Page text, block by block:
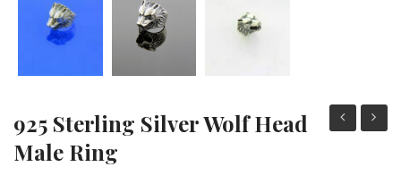
925 Sterling Silver Wolf Head
Male Ring